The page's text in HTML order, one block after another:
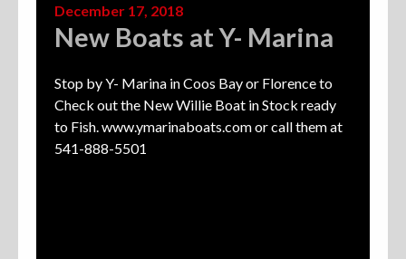
December 17, 2018
New Boats at Y- Marina
Stop by Y- Marina in Coos Bay or Florence to
Check out the New Willie Boat in Stock ready
to Fish. www.ymarinaboats.com or call them at
541-888-5501